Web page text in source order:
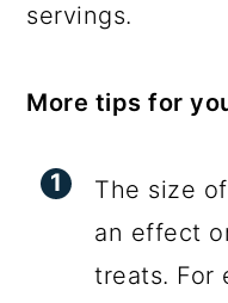
servings.
More tips for
The size
an effect
treats. For